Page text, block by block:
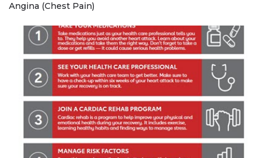
Angina (Chest Pain)